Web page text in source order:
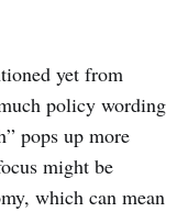
yet from
policy wording
pops up more
might be
which can mean